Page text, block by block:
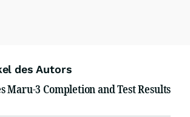
des Autors
Maru-3 Completion and Test Results